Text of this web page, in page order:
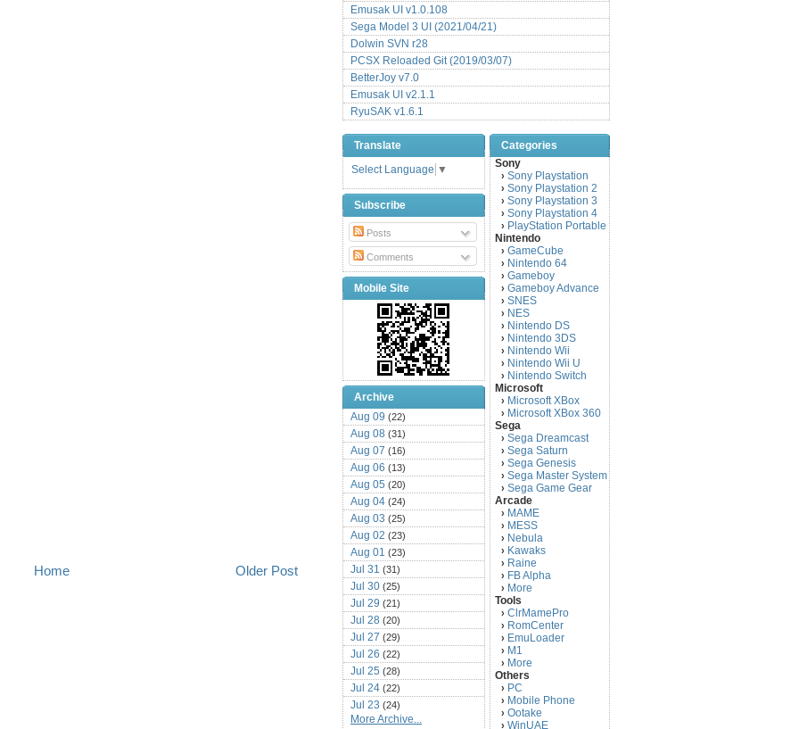
Older Post
Home
Emusak UI v1.0.108
Sega Model 3 UI (2021/04/21)
Dolwin SVN r28
PCSX Reloaded Git (2019/03/07)
BetterJoy v7.0
Emusak UI v2.1.1
RyuSAK v1.6.1
Translate
Select Language ▼
Subscribe
Posts
Comments
Mobile Site
Archive
Aug 09 (22)
Aug 08 (31)
Aug 07 (16)
Aug 06 (13)
Aug 05 (20)
Aug 04 (24)
Aug 03 (25)
Aug 02 (23)
Aug 01 (23)
Jul 31 (31)
Jul 30 (25)
Jul 29 (21)
Jul 28 (20)
Jul 27 (29)
Jul 26 (22)
Jul 25 (28)
Jul 24 (22)
Jul 23 (24)
Jul 22(25)
More Archive...
Categories
Sony
› Sony Playstation
› Sony Playstation 2
› Sony Playstation 3
› Sony Playstation 4
› PlayStation Portable
Nintendo
› GameCube
› Nintendo 64
› Gameboy
› Gameboy Advance
› SNES
› NES
› Nintendo DS
› Nintendo 3DS
› Nintendo Wii
› Nintendo Wii U
› Nintendo Switch
Microsoft
› Microsoft XBox
› Microsoft XBox 360
Sega
› Sega Dreamcast
› Sega Saturn
› Sega Genesis
› Sega Master System
› Sega Game Gear
Arcade
› MAME
› MESS
› Nebula
› Kawaks
› Raine
› FB Alpha
› More
Tools
› ClrMamePro
› RomCenter
› EmuLoader
› M1
› More
Others
› PC
› Mobile Phone
› Ootake
› WinUAE